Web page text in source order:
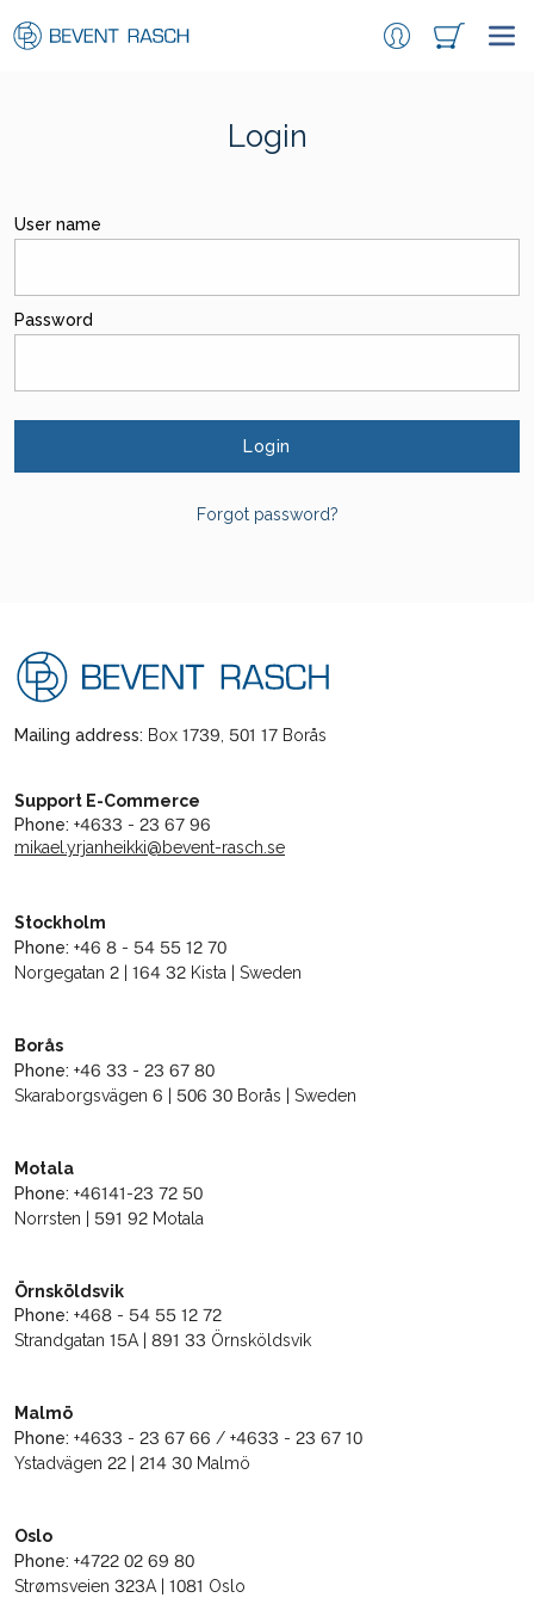
Login
User name
Password
Login
Forgot password?
Mailing address: Box 1739, 501 17 Borås
Support E-Commerce
Phone: +4633 - 23 67 96
mikael.yrjanheikki@bevent-rasch.se
Stockholm
Phone: +46 8 - 54 55 12 70
Norgegatan 2 | 164 32 Kista | Sweden
Borås
Phone: +46 33 - 23 67 80
Skaraborgsvägen 6 | 506 30 Borås | Sweden
Motala
Phone: +46141-23 72 50
Norrsten | 591 92 Motala
Örnsköldsvik
Phone: +468 - 54 55 12 72
Strandgatan 15A | 891 33 Örnsköldsvik
Malmö
Phone: +4633 - 23 67 66 / +4633 - 23 67 10
Ystadvägen 22 | 214 30 Malmö
Oslo
Phone: +4722 02 69 80
Strømsveien 323A | 1081 Oslo